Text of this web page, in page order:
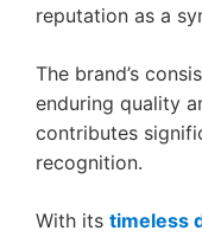
reputation as a
The brand’s
enduring quality
contributes
recognition.
With its timeless